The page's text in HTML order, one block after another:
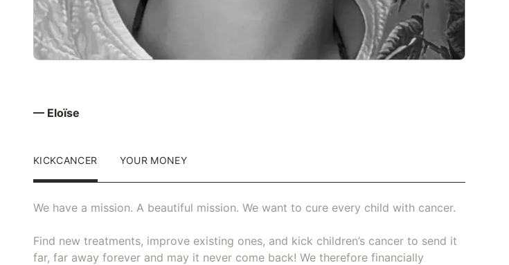
— Eloïse
KICKCANCER YOUR MONEY
We have a mission. A beautiful mission. We want to cure every child with cancer.
Find new treatments, improve existing ones, and kick children’s cancer to send it
far, far away forever and may it never come back! We therefore financially